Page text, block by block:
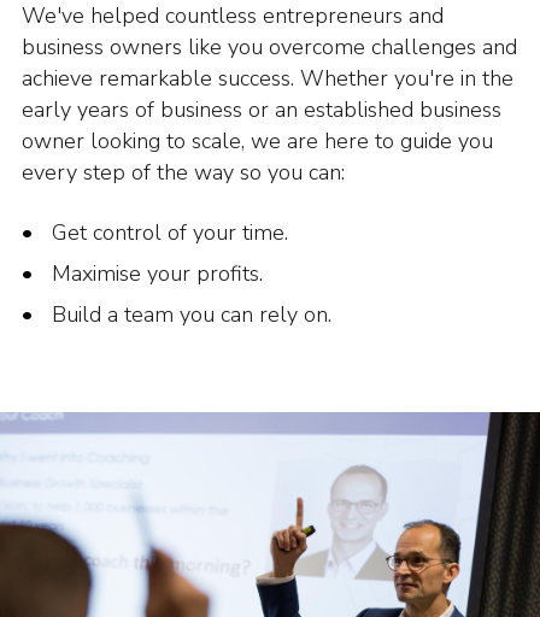
We've helped countless entrepreneurs and
business owners like you overcome challenges and
achieve remarkable success. Whether you're in the
early years of business or an established business
owner looking to scale, we are here to guide you
every step of the way so you can:
Get control of your time.
Maximise your profits.
Build a team you can rely on.